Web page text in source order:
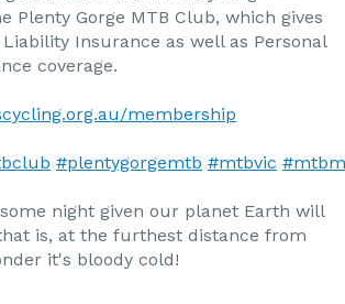
Plenty Gorge MTB Club, which gives
Insurance as well as Personal
coverage.
membership
#plentygorgemtb #mtbvic
night given our planet Earth will
is, at the furthest distance from
it's bloody cold!